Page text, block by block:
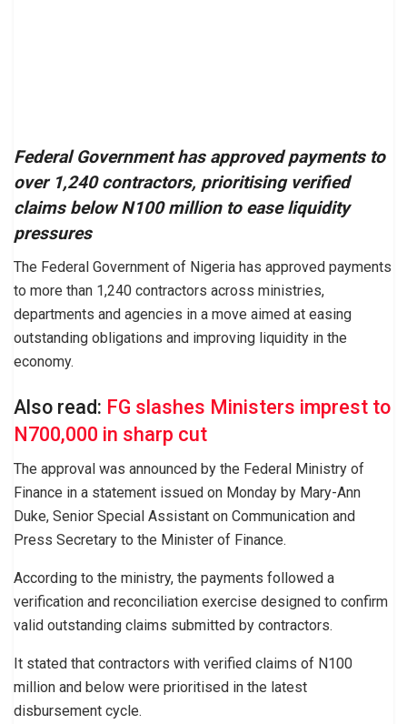
Federal Government has approved payments to
over 1,240 contractors, prioritising verified
claims below N100 million to ease liquidity
pressures
The Federal Government of Nigeria has approved payments
to more than 1,240 contractors across ministries,
departments and agencies in a move aimed at easing
outstanding obligations and improving liquidity in the
economy.
Also read: FG slashes Ministers imprest to
N700,000 in sharp cut
The approval was announced by the Federal Ministry of
Finance in a statement issued on Monday by Mary-Ann
Duke, Senior Special Assistant on Communication and
Press Secretary to the Minister of Finance.
According to the ministry, the payments followed a
verification and reconciliation exercise designed to confirm
valid outstanding claims submitted by contractors.
It stated that contractors with verified claims of N100
million and below were prioritised in the latest
disbursement cycle.